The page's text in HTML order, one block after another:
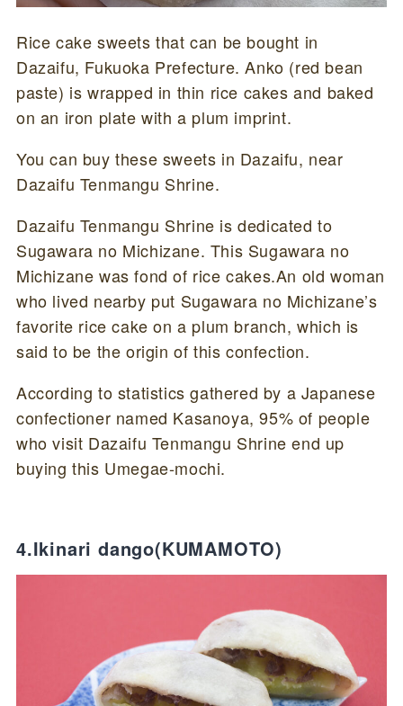
Rice cake sweets that can be bought in
Dazaifu, Fukuoka Prefecture. Anko (red bean
paste) is wrapped in thin rice cakes and baked
on an iron plate with a plum imprint.
You can buy these sweets in Dazaifu, near
Dazaifu Tenmangu Shrine.
Dazaifu Tenmangu Shrine is dedicated to
Sugawara no Michizane. This Sugawara no
Michizane was fond of rice cakes.An old woman
who lived nearby put Sugawara no Michizane’s
favorite rice cake on a plum branch, which is
said to be the origin of this confection.
According to statistics gathered by a Japanese
confectioner named Kasanoya, 95% of people
who visit Dazaifu Tenmangu Shrine end up
buying this Umegae-mochi.
4.Ikinari dango(KUMAMOTO)